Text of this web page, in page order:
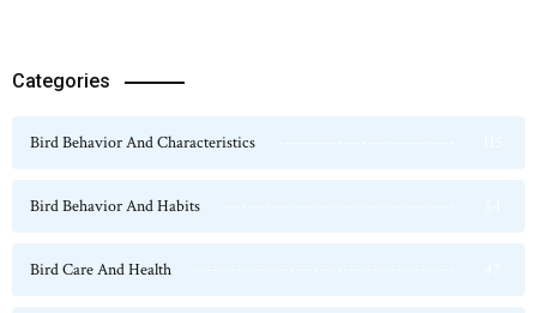
Categories
Bird Behavior And Characteristics
Bird Behavior And Habits
Bird Care And Health